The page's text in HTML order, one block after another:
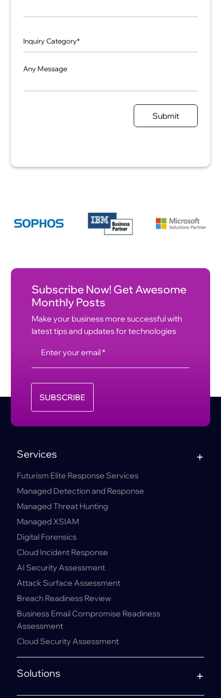
Any Message
Submit
Subscribe Now! Get Awesome
Monthly Posts
Make your business more successful with
latest tips and updates for technologies
SUBSCRIBE
Services
Futurism Elite Response Services
Managed Detection and Response
Managed Threat Hunting
Managed XSIAM
Digital Forensics
Cloud Incident Response
AI Security Assessment
Attack Surface Assessment
Breach Readiness Review
Business Email Compromise Readiness
Assessment
Cloud Security Assessment
Solutions